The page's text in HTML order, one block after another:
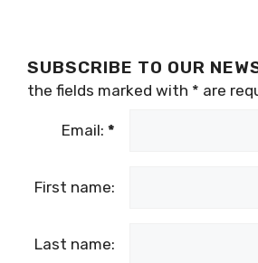
SUBSCRIBE TO OUR
the fields marked with * are
Email: *
First name:
Last name: